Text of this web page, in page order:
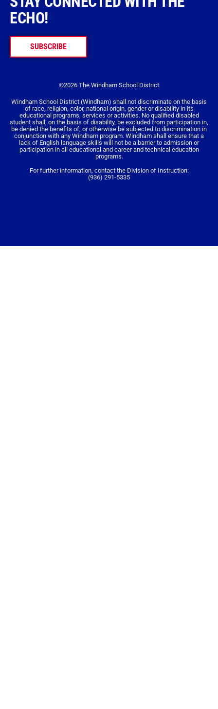
ECHO!
SUBSCRIBE
©2026 The Windham School District
Windham School District (Windham) shall not discriminate on the basis
of race, religion, color, national origin, gender or disability in its
educational programs, services or activities. No qualified disabled
student shall, on the basis of disability, be excluded from participation in,
be denied the benefits of, or otherwise be subjected to discrimination in
conjunction with any Windham program. Windham shall ensure that a
lack of English language skills will not be a barrier to admission or
participation in all educational and career and technical education
programs.
For further information, contact the Division of Instruction:
(936) 291-5335